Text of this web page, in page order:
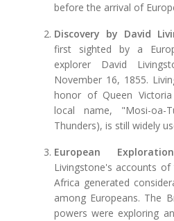
before the arrival of
Discovery by David
first sighted by a
explorer David
November 16, 1855.
honor of Queen
local name, "Mosi-oa-
Thunders), is still widely
European
Livingstone's accounts
Africa generated
among Europeans. The
powers were exploring